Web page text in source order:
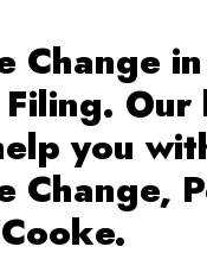
Change
you
Change,